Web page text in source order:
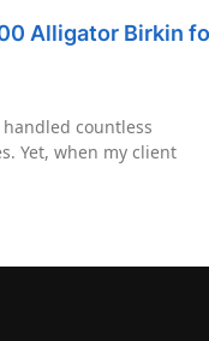
Alligator Birkin
handled countless
Yet, when my client